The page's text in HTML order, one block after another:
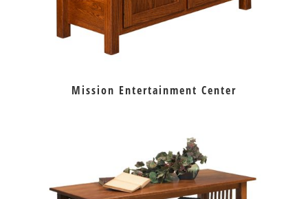
Mission Entertainment Center